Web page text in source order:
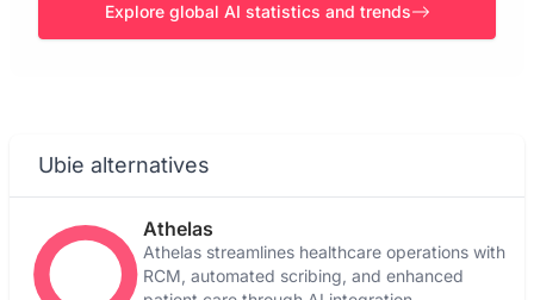
Explore global AI statistics and trends
Ubie alternatives
Athelas
Athelas streamlines healthcare operations with
RCM, automated scribing, and enhanced